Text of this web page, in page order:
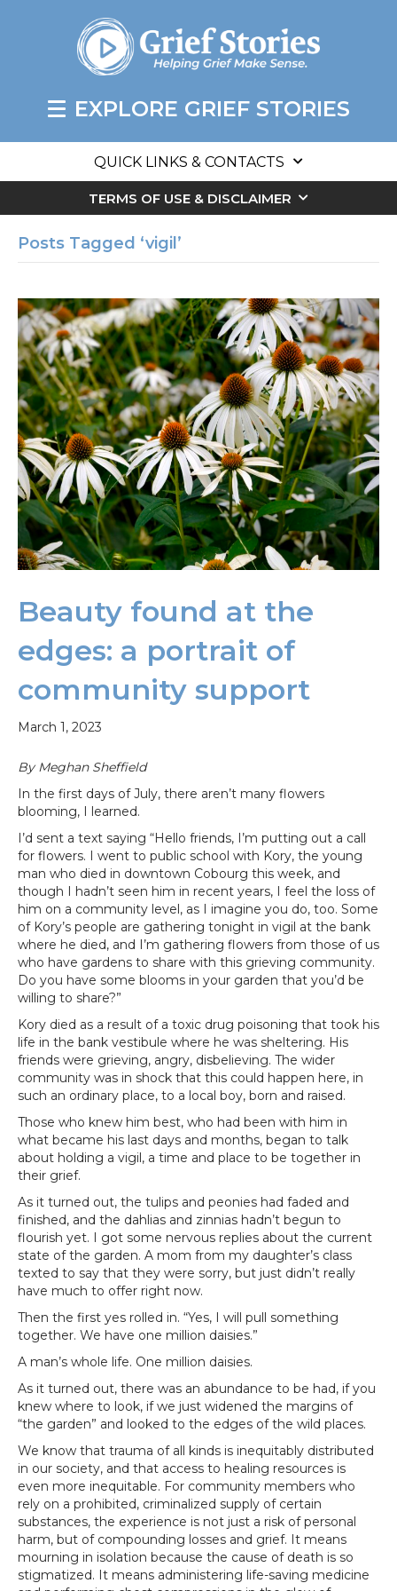
EXPLORE GRIEF STORIES
QUICK LINKS & CONTACTS
TERMS OF USE & DISCLAIMER
Posts Tagged ‘vigil’
Beauty found at the
edges: a portrait of
community support
March 1, 2023
By Meghan Sheffield
In the first days of July, there aren’t many flowers
blooming, I learned.
I’d sent a text saying “Hello friends, I’m putting out a call
for flowers. I went to public school with Kory, the young
man who died in downtown Cobourg this week, and
though I hadn’t seen him in recent years, I feel the loss of
him on a community level, as I imagine you do, too. Some
of Kory’s people are gathering tonight in vigil at the bank
where he died, and I’m gathering flowers from those of us
who have gardens to share with this grieving community.
Do you have some blooms in your garden that you’d be
willing to share?”
Kory died as a result of a toxic drug poisoning that took his
life in the bank vestibule where he was sheltering. His
friends were grieving, angry, disbelieving. The wider
community was in shock that this could happen here, in
such an ordinary place, to a local boy, born and raised.
Those who knew him best, who had been with him in
what became his last days and months, began to talk
about holding a vigil, a time and place to be together in
their grief.
As it turned out, the tulips and peonies had faded and
finished, and the dahlias and zinnias hadn’t begun to
flourish yet. I got some nervous replies about the current
state of the garden. A mom from my daughter’s class
texted to say that they were sorry, but just didn’t really
have much to offer right now.
Then the first yes rolled in. “Yes, I will pull something
together. We have one million daisies.”
A man’s whole life. One million daisies.
As it turned out, there was an abundance to be had, if you
knew where to look, if we just widened the margins of
“the garden” and looked to the edges of the wild places.
We know that trauma of all kinds is inequitably distributed
in our society, and that access to healing resources is
even more inequitable. For community members who
rely on a prohibited, criminalized supply of certain
substances, the experience is not just a risk of personal
harm, but of compounding losses and grief. It means
mourning in isolation because the cause of death is so
stigmatized. It means administering life-saving medicine